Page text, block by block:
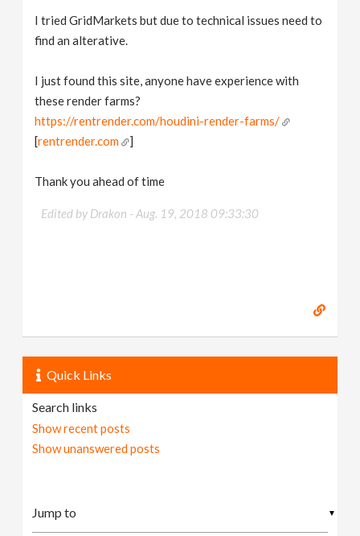
I tried GridMarkets but due to technical issues need to
find an alterative.
I just found this site, anyone have experience with
these render farms?
https://rentrender.com/houdini-render-farms/
[rentrender.com ]
Thank you ahead of time
Edited by Drakon -Aug. 19, 2018 09:33:30
Quick Links
Search links
Show recent posts
Show unanswered posts
▼